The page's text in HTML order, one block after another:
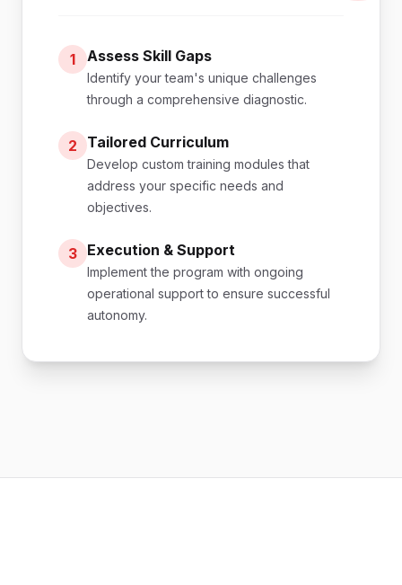
1 Assess Skill Gaps
Identify your team's unique challenges
through a comprehensive diagnostic.
2 Tailored Curriculum
Develop custom training modules that
address your specific needs and
objectives.
3 Execution & Support
Implement the program with ongoing
operational support to ensure successful
autonomy.